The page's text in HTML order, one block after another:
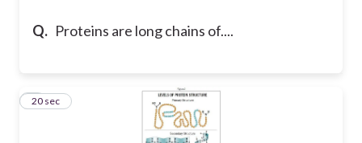
Q. Proteins are long chains of....
8
20 sec